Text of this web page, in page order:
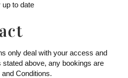
up to date
only deal with your access and
above, any bookings are
Conditions.